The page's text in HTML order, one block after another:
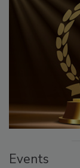
Events